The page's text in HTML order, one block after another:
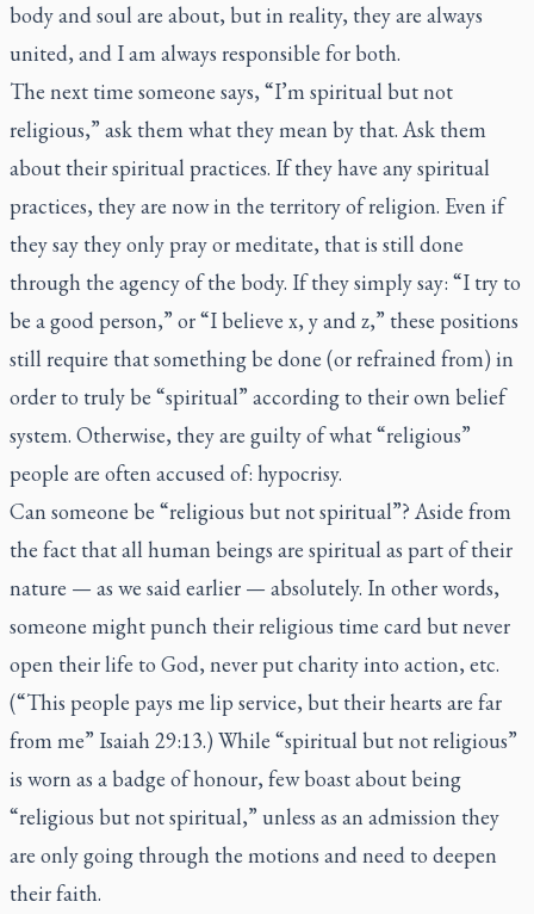
body and soul are about, but in reality, they are always
united, and I am always responsible for both.
The next time someone says, “I’m spiritual but not
religious,” ask them what they mean by that. Ask them
about their spiritual practices. If they have any spiritual
practices, they are now in the territory of religion. Even if
they say they only pray or meditate, that is still done
through the agency of the body. If they simply say: “I try to
be a good person,” or “I believe x, y and z,” these positions
still require that something be done (or refrained from) in
order to truly be “spiritual” according to their own belief
system. Otherwise, they are guilty of what “religious”
people are often accused of: hypocrisy.
Can someone be “religious but not spiritual”? Aside from
the fact that all human beings are spiritual as part of their
nature — as we said earlier — absolutely. In other words,
someone might punch their religious time card but never
open their life to God, never put charity into action, etc.
(“This people pays me lip service, but their hearts are far
from me” Isaiah 29:13.) While “spiritual but not religious”
is worn as a badge of honour, few boast about being
“religious but not spiritual,” unless as an admission they
are only going through the motions and need to deepen
their faith.